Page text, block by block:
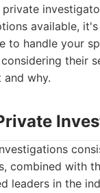
available,
to handle your
their
why.
combined with
leaders in the